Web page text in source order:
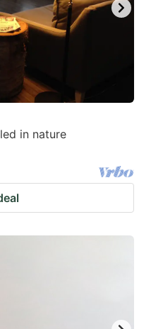
in nature